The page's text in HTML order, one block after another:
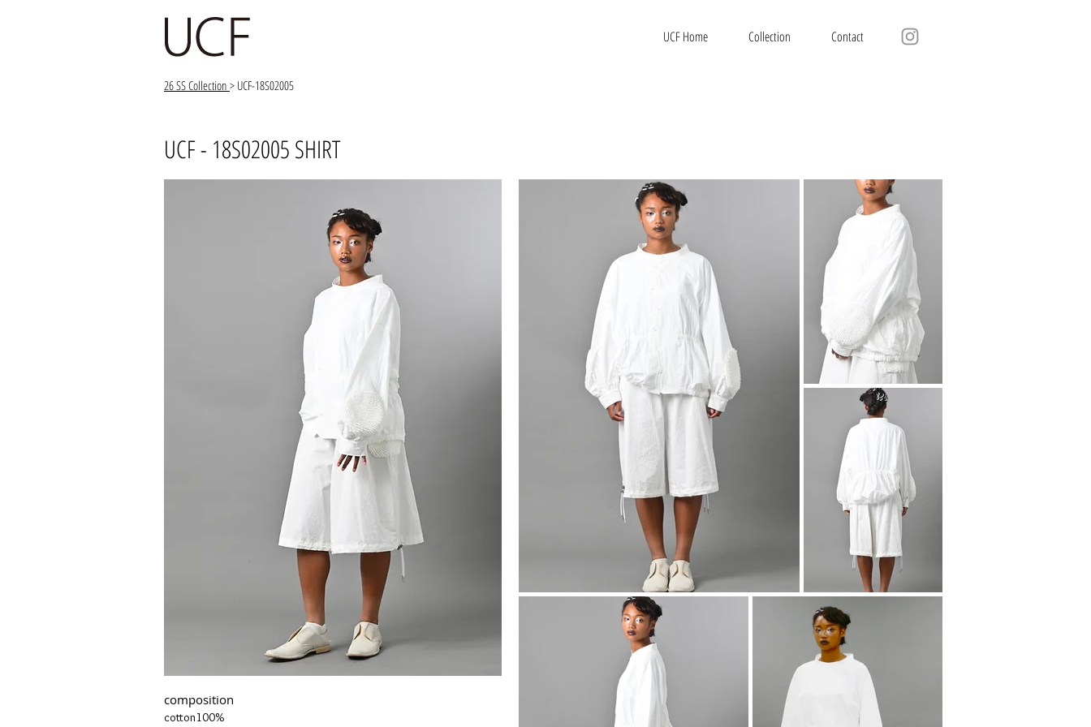
UCF Home Collection Contact
26 SS Collection > UCF-18S02005
UCF - 18S02005 SHIRT
composition
cotton100%